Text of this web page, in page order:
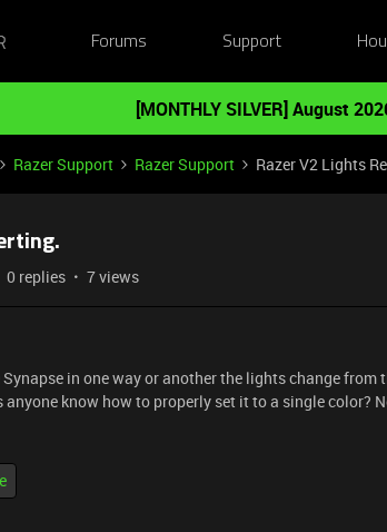
Forums Support
[MONTHLY SILVER] August
Razer Support Razer Support Razer V2 Lights
0 replies 7 views
Synapse in one way or another the lights change
anyone know how to properly set it to a single color?